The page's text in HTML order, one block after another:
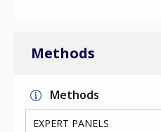
Methods
Methods
EXPERT PANELS